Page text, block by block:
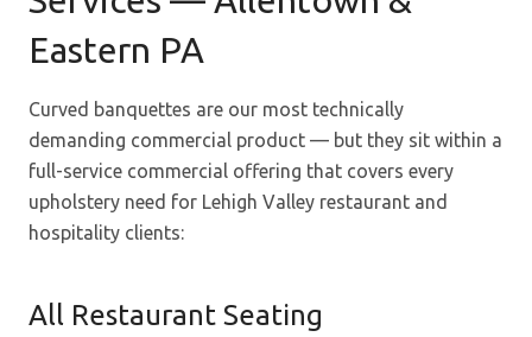
Eastern PA
Curved banquettes are our most technically
demanding commercial product — but they sit within a
full-service commercial offering that covers every
upholstery need for Lehigh Valley restaurant and
hospitality clients:
All Restaurant Seating